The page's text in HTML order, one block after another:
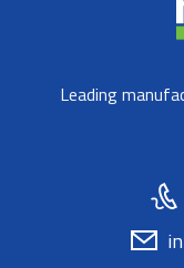
Leading